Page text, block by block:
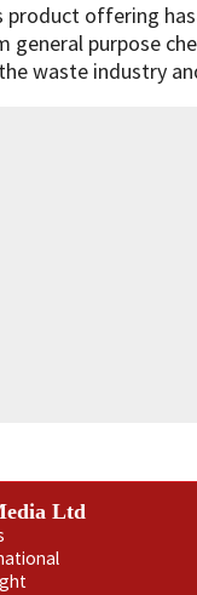
product offering
general purpose
waste industry
Ltd